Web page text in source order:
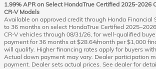
1.99% APR on Select HondaTrue Certified 2025-2026
CR-V Models
Available on approved credit through Honda Financial
to 36 months on select HondaTrue Certified
CR-V vehicles through 08/31/26, for well-qualified
payment for 36 months at $28.64/month per $1,000
will qualify. Higher financing rates apply for buyers
Actual down payment may vary. Dealer participation
payment. Dealer sets actual prices. See dealer for